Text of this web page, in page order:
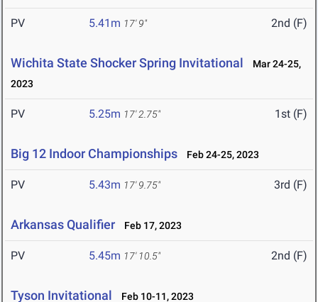
PV 5.41m 17' 9" 2nd (F)
Wichita State Shocker Spring Invitational
Mar 24-25,
2023
PV 5.25m 17' 2.75" 1st (F)
Big 12 Indoor Championships Feb 24-25, 2023
PV 5.43m 17' 9.75" 3rd (F)
Arkansas Qualifier Feb 17, 2023
PV 5.45m 17' 10.5" 2nd (F)
Tyson Invitational Feb 10-11, 2023